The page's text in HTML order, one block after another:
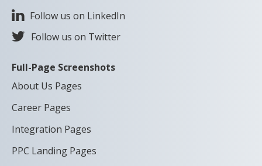
Follow us on LinkedIn
Follow us on Twitter
Full-Page Screenshots
About Us Pages
Career Pages
Integration Pages
PPC Landing Pages